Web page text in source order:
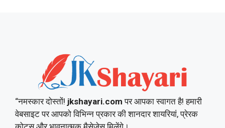
“नमस्कार दोस्तों! jkshayari.comपर आपका स्वागत है! हमारी
वेबसाइट पर आपको विभिन्न प्रकार की शानदार शायरियां, प्रेरक